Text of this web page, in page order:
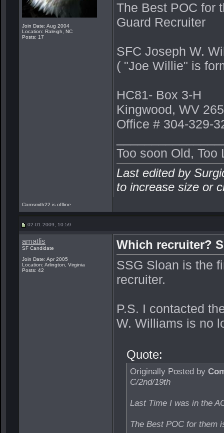
Join Date: Aug 2004
Location: Raleigh, NC
Posts: 17
The Best POC for
Guard Recruiter
SFC Joseph W.
( "Joe Willie" is
HC81- Box 3-H
Kingwood, WV
Office # 304-329-
Too soon Old, Too
Last edited by
to increase size or
Comsmith22 is offline
02-01-2009, 10:59
amatlis
SF Candidate
Join Date: Apr 2005
Location: Arlington, Virginia
Posts: 42
Which recruiter?
SSG Sloan is the
recruiter.
P.S. I contacted
W. Williams is no
Quote:
Originally Posted by
C/2nd/19th
Last Time I was in the
The Best POC for them